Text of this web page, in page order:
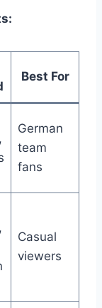
Best For
German
team
fans
Casual
viewers